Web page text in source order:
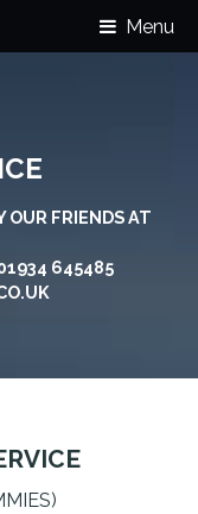
Menu
OUR FRIENDS AT
645485